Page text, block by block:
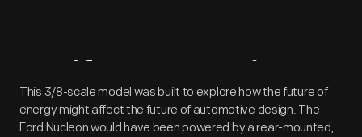
Artifact Overview
This 3/8-scale model was built to explore how the future of
energy might affect the future of automotive design. The
Ford Nucleon would have been powered by a rear-mounted,